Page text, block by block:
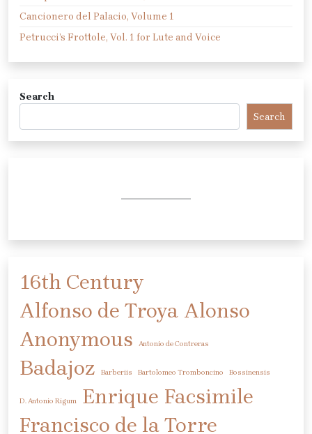
Cancionero del Palacio, Volume 1
Petrucci’s Frottole, Vol. 1 for Lute and Voice
Search
Search
16th Century
Alfonso de Troya Alonso
Anonymous
Antonio de Contreras
Badajoz Barberiis Bartolomeo Tromboncino Bossinensis
D. Antonio Rigum Enrique Facsimile
Francisco de la Torre